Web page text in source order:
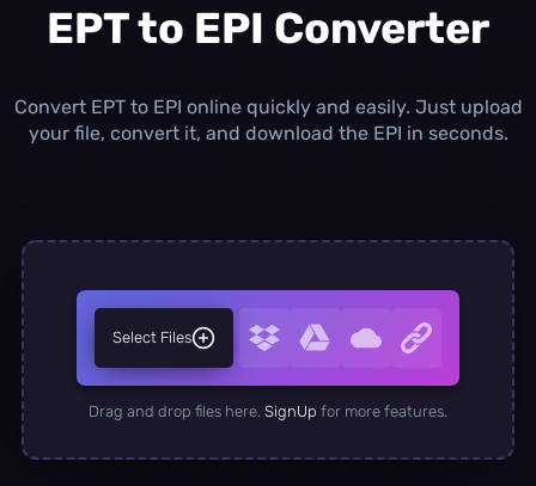
0.0 MB / 0.0 MBadditional quota
1.00 GB /month
Concurrent Conversions
EPT to EPI Converter
Convert EPT to EPI online quickly and easily. Just upload
your file, convert it, and download the EPI in seconds.
Select Files
Drag and drop files here. SignUp for more features.